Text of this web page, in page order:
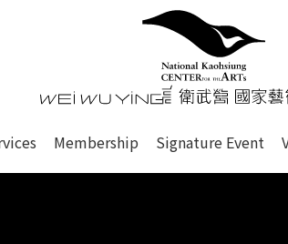
this site, search box, font size
衛武營國家
Membership Signature Event